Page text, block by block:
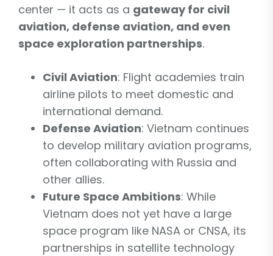
center — it acts as a gateway for civil
aviation, defense aviation, and even
space exploration partnerships.
Civil Aviation: Flight academies train
airline pilots to meet domestic and
international demand.
Defense Aviation: Vietnam continues
to develop military aviation programs,
often collaborating with Russia and
other allies.
Future Space Ambitions: While
Vietnam does not yet have a large
space program like NASA or CNSA, its
partnerships in satellite technology